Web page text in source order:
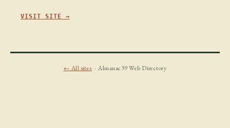
VISIT SITE →
← All sites · Almanac39 Web Directory